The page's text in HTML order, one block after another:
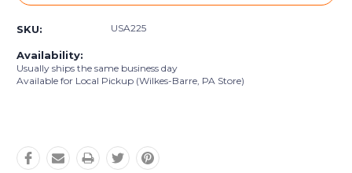
SKU: USA225
Availability:
Usually ships the same business day
Available for Local Pickup (Wilkes-Barre, PA Store)